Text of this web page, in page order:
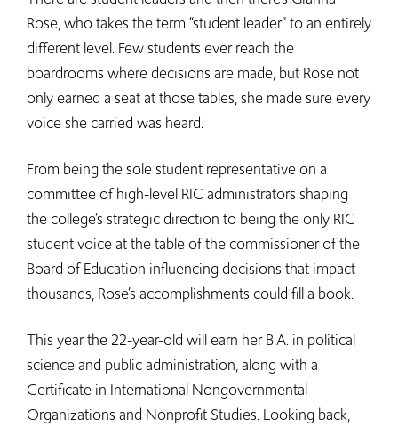
Rose, who takes the term “student leader” to an entirely
different level. Few students ever reach the
boardrooms where decisions are made, but Rose not
only earned a seat at those tables, she made sure every
voice she carried was heard.
From being the sole student representative on a
committee of high-level RIC administrators shaping
the college’s strategic direction to being the only RIC
student voice at the table of the commissioner of the
Board of Education influencing decisions that impact
thousands, Rose’s accomplishments could fill a book.
This year the 22-year-old will earn her B.A. in political
science and public administration, along with a
Certificate in International Nongovernmental
Organizations and Nonprofit Studies. Looking back,